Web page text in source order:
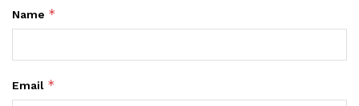
Name *
Email *